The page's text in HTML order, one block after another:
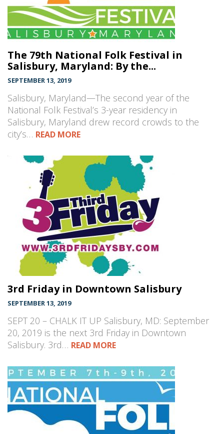
The 79th National Folk Festival in
Salisbury, Maryland: By the...
SEPTEMBER 13, 2019
Salisbury, Maryland—The second year of the
National Folk Festival’s 3-year residency in
Salisbury, Maryland drew record crowds to the
city’s… READ MORE
3rd Friday in Downtown Salisbury
SEPTEMBER 13, 2019
SEPT 20 – CHALK IT UP Salisbury, MD: September
20, 2019 is the next 3rd Friday in Downtown
Salisbury. 3rd… READ MORE